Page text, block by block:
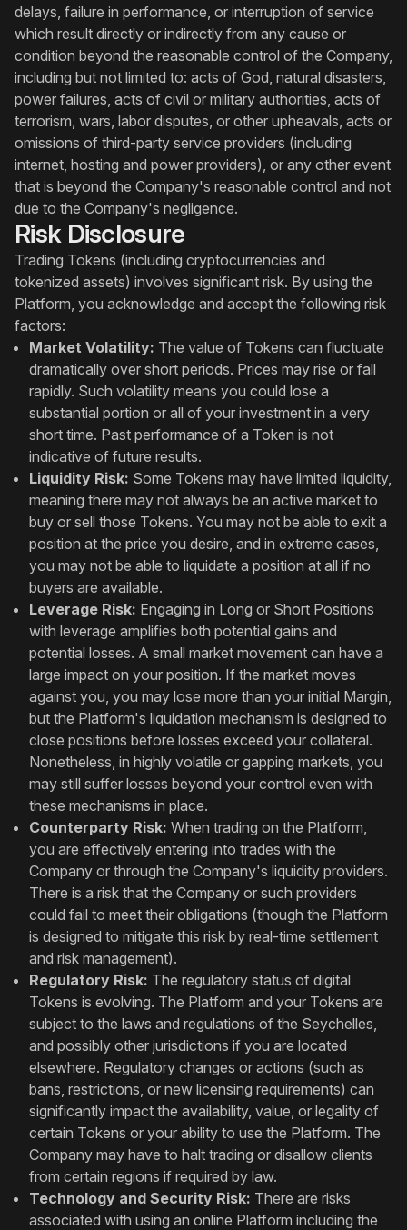
delays, failure in performance, or interruption of service
which result directly or indirectly from any cause or
condition beyond the reasonable control of the Company,
including but not limited to: acts of God, natural disasters,
power failures, acts of civil or military authorities, acts of
terrorism, wars, labor disputes, or other upheavals, acts or
omissions of third-party service providers (including
internet, hosting and power providers), or any other event
that is beyond the Company's reasonable control and not
due to the Company's negligence.
Risk Disclosure
Trading Tokens (including cryptocurrencies and
tokenized assets) involves significant risk. By using the
Platform, you acknowledge and accept the following risk
factors:
Market Volatility: The value of Tokens can fluctuate
dramatically over short periods. Prices may rise or fall
rapidly. Such volatility means you could lose a
substantial portion or all of your investment in a very
short time. Past performance of a Token is not
indicative of future results.
Liquidity Risk: Some Tokens may have limited liquidity,
meaning there may not always be an active market to
buy or sell those Tokens. You may not be able to exit a
position at the price you desire, and in extreme cases,
you may not be able to liquidate a position at all if no
buyers are available.
Leverage Risk: Engaging in Long or Short Positions
with leverage amplifies both potential gains and
potential losses. A small market movement can have a
large impact on your position. If the market moves
against you, you may lose more than your initial Margin,
but the Platform's liquidation mechanism is designed to
close positions before losses exceed your collateral.
Nonetheless, in highly volatile or gapping markets, you
may still suffer losses beyond your control even with
these mechanisms in place.
Counterparty Risk: When trading on the Platform,
you are effectively entering into trades with the
Company or through the Company's liquidity providers.
There is a risk that the Company or such providers
could fail to meet their obligations (though the Platform
is designed to mitigate this risk by real-time settlement
and risk management).
Regulatory Risk: The regulatory status of digital
Tokens is evolving. The Platform and your Tokens are
subject to the laws and regulations of the Seychelles,
and possibly other jurisdictions if you are located
elsewhere. Regulatory changes or actions (such as
bans, restrictions, or new licensing requirements) can
significantly impact the availability, value, or legality of
certain Tokens or your ability to use the Platform. The
Company may have to halt trading or disallow clients
from certain regions if required by law.
Technology and Security Risk: There are risks
associated with using an online Platform including the